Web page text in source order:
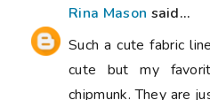
Rina Mason said...
Such a cute fabric
cute but my
chipmunk. They are